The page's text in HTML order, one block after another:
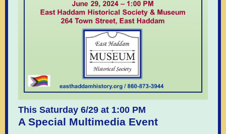
This Saturday 6/29 at 1:00 PM
A Special Multimedia Event